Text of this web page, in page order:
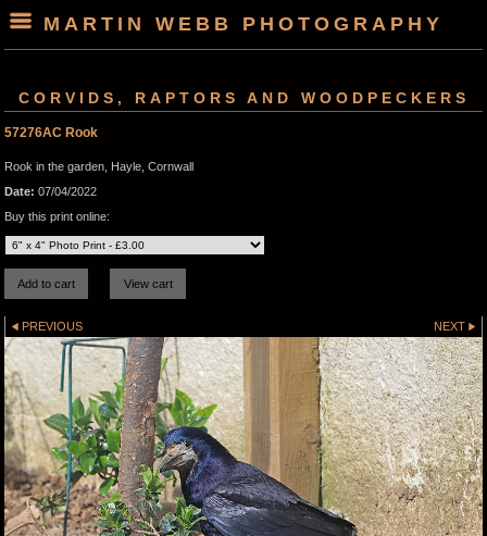
MARTIN WEBB PHOTOGRAPHY
CORVIDS, RAPTORS AND WOODPECKERS
57276AC Rook
Rook in the garden, Hayle, Cornwall
Date: 07/04/2022
Buy this print online:
PREVIOUS NEXT